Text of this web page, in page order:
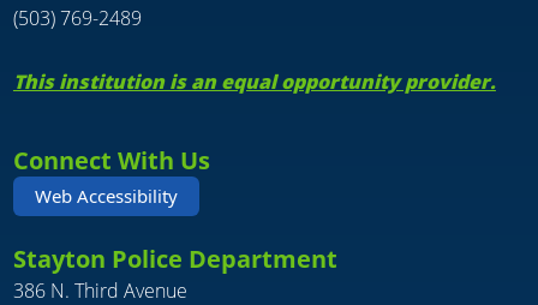
(503) 769-2489
This institution is an equal opportunity provider.
Connect With Us
Web Accessibility
Stayton Police Department
386 N. Third Avenue